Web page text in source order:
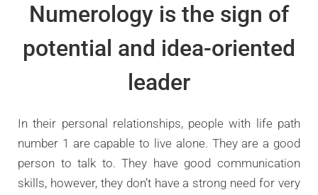
Numerology is the sign of
potential and idea-oriented
leader
In their personal relationships, people with life path
number 1 are capable to live alone. They are a good
person to talk to. They have good communication
skills, however, they don’t have a strong need for very